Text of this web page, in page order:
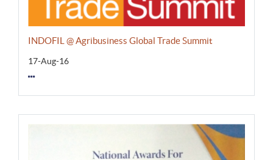
INDOFIL @ Agribusiness Global Trade Summit
17-Aug-16